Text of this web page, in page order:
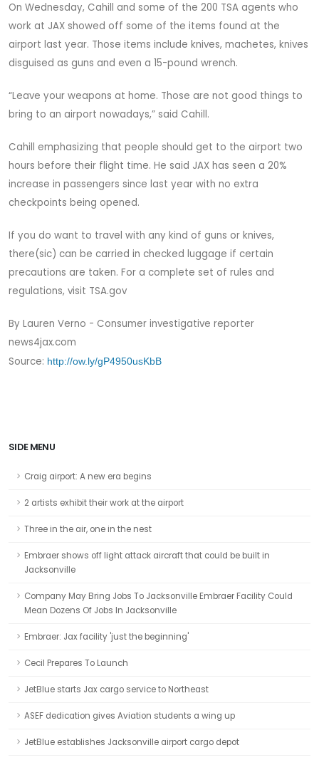
On Wednesday, Cahill and some of the 200 TSA agents who
work at JAX showed off some of the items found at the
airport last year. Those items include knives, machetes, knives
disguised as guns and even a 15-pound wrench.
“Leave your weapons at home. Those are not good things to
bring to an airport nowadays,” said Cahill.
Cahill emphasizing that people should get to the airport two
hours before their flight time. He said JAX has seen a 20%
increase in passengers since last year with no extra
checkpoints being opened.
If you do want to travel with any kind of guns or knives,
there(sic) can be carried in checked luggage if certain
precautions are taken. For a complete set of rules and
regulations, visit TSA.gov
By Lauren Verno - Consumer investigative reporter
news4jax.com
Source: http://ow.ly/gP4950usKbB
SIDE MENU
Craig airport: A new era begins
2 artists exhibit their work at the airport
Three in the air, one in the nest
Embraer shows off light attack aircraft that could be built in
Jacksonville
Company May Bring Jobs To Jacksonville Embraer Facility Could
Mean Dozens Of Jobs In Jacksonville
Embraer: Jax facility 'just the beginning'
Cecil Prepares To Launch
JetBlue starts Jax cargo service to Northeast
ASEF dedication gives Aviation students a wing up
JetBlue establishes Jacksonville airport cargo depot